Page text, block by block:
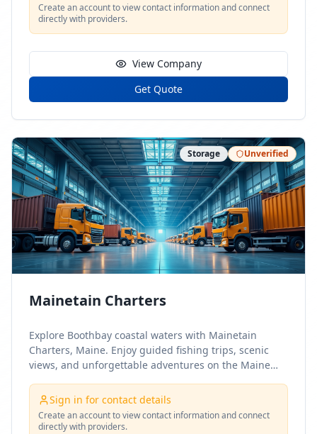
Create an account to view contact information and connect
directly with providers.
View Company
Get Quote
Storage Unverified
Mainetain Charters
Explore Boothbay coastal waters with Mainetain
Charters, Maine. Enjoy guided fishing trips, scenic
views, and unforgettable adventures on the Maine
Sign in for contact details
Create an account to view contact information and connect
directly with providers.